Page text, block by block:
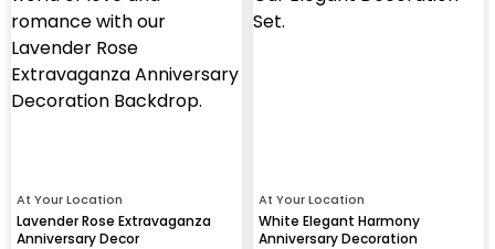
At Your Location
Lavender Rose Extravaganza
Anniversary Decor
At Your Location
White Elegant Harmony
Anniversary Decoration